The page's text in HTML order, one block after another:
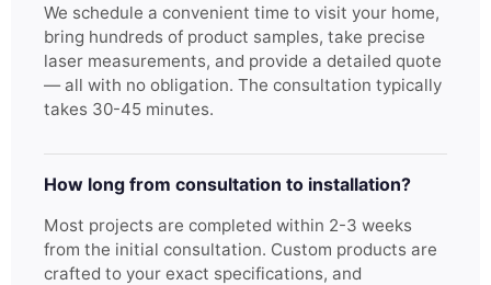
We schedule a convenient time to visit your home,
bring hundreds of product samples, take precise
laser measurements, and provide a detailed quote
— all with no obligation. The consultation typically
takes 30-45 minutes.
How long from consultation to installation?
Most projects are completed within 2-3 weeks
from the initial consultation. Custom products are
crafted to your exact specifications, and